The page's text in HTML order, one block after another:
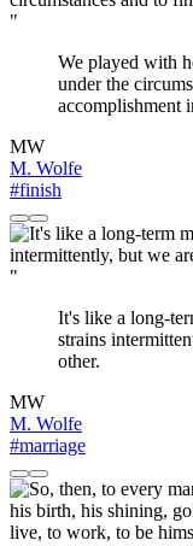
"
We played with
under the
accomplishment
MW
M. Wolfe
#finish
"
It's like a long-
strains
other.
MW
M. Wolfe
#marriage